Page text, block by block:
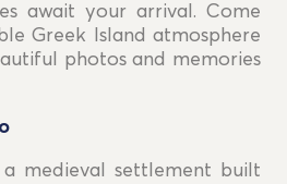
await your arrival. Come
Greek Island atmosphere
photos and memories
medieval settlement built